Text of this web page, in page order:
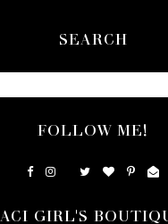
SEARCH
FOLLOW ME!
ACI GIRL'S